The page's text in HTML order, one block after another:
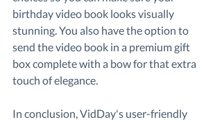
birthday video book looks visually
stunning. You also have the option to
send the video book in a premium gift
box complete with a bow for that extra
touch of elegance.
In conclusion, VidDay's user-friendly